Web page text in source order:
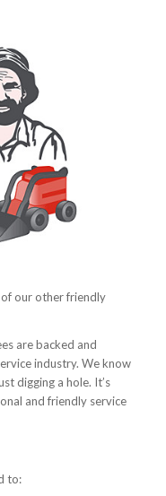
our other friendly
are backed and
industry. We know
digging a hole. It’s
and friendly service
to: